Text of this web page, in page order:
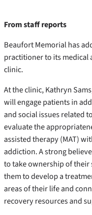
From staff reports
Beaufort Memorial has
practitioner to its medical
clinic.
At the clinic, Kathryn Sams,
will engage patients in
and social issues related
evaluate the
assisted therapy (MAT)
addiction. A strong
to take ownership of
them to develop a
areas of their life and
recovery resources and